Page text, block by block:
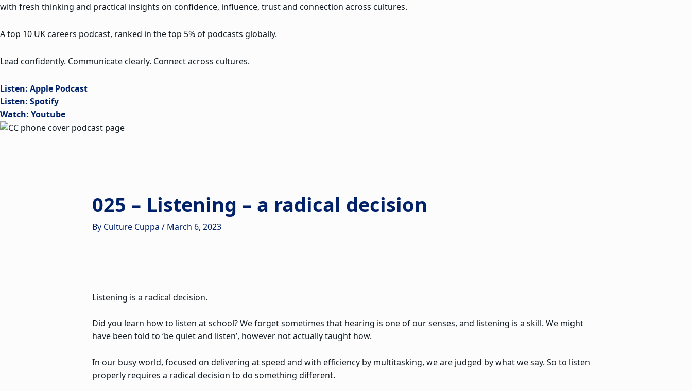
with fresh thinking and practical insights on confidence, influence, trust and connection across cultures.
A top 10 UK careers podcast, ranked in the top 5% of podcasts globally.
Lead confidently. Communicate clearly. Connect across cultures.
Listen: Apple Podcast
Listen: Spotify
Watch: Youtube
025 – Listening – a radical decision
By Culture Cuppa / March 6, 2023
Listening is a radical decision.
Did you learn how to listen at school? We forget sometimes that hearing is one of our senses, and listening is a skill. We might
have been told to ‘be quiet and listen’, however not actually taught how.
In our busy world, focused on delivering at speed and with efficiency by multitasking, we are judged by what we say. So to listen
properly requires a radical decision to do something different.